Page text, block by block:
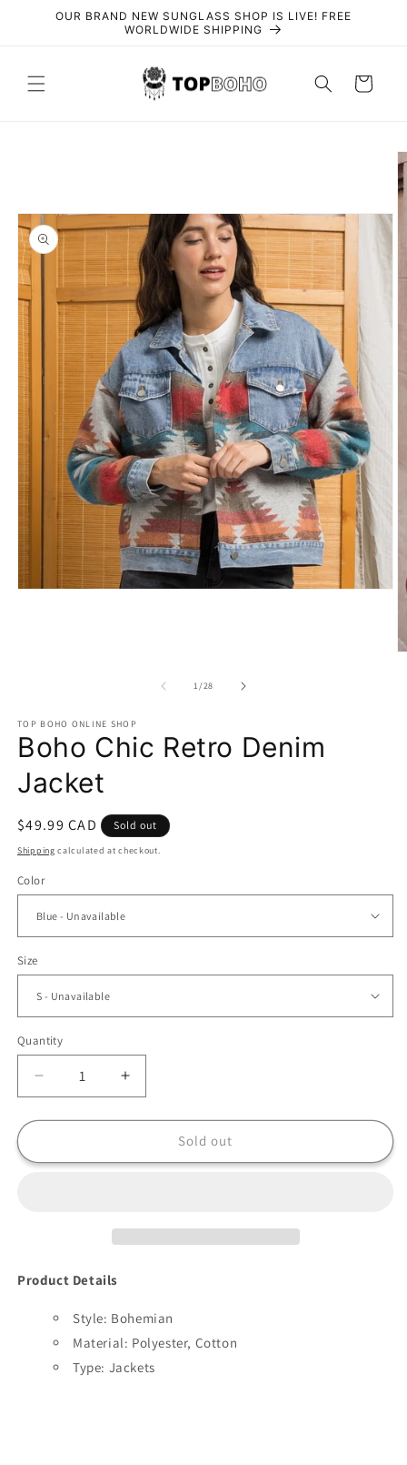
Skip toOUR BRAND NEW SUNGLASS SHOP IS LIVE! FREE
WORLDWIDE SHIPPING
Cart
1/of
28
TOP BOHO ONLINE SHOP
Boho Chic Retro Denim
Jacket
Regular
price
$49.99 CAD Sold out
Shipping calculated at checkout.
Color
Size
Quantity
Decrease
quantity
for
Chic
Increase
quantity
for
Chic
Sold out
Product Details
Style: Bohemian
Material: Polyester, Cotton
Type: Jackets